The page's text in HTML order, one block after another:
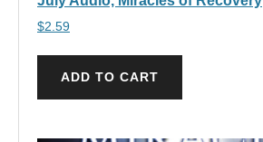
$2.59
ADD TO CART